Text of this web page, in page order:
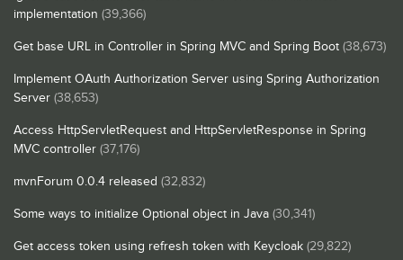
implementation (39,366)
Get base URL in Controller in Spring MVC and Spring Boot (38,673)
Implement OAuth Authorization Server using Spring Authorization
Server (38,653)
Access HttpServletRequest and HttpServletResponse in Spring
MVC controller (37,176)
mvnForum 0.0.4 released (32,832)
Some ways to initialize Optional object in Java (30,341)
Get access token using refresh token with Keycloak (29,822)